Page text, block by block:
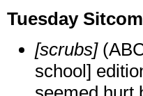
Tuesday
[scrubs]
school]